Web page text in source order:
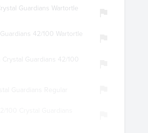
Guardians Wartortle
42/100 Wartortle
Guardians 42/100